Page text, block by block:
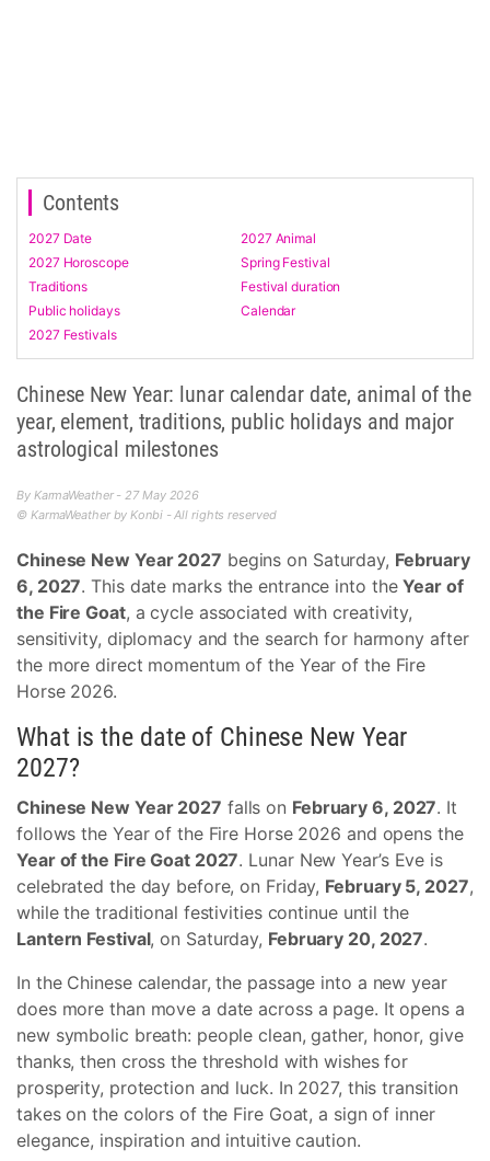
Contents
2027 Date
2027 Animal
2027 Horoscope
Spring Festival
Traditions
Festival duration
Public holidays
Calendar
2027 Festivals
Chinese New Year: lunar calendar date, animal of the
year, element, traditions, public holidays and major
astrological milestones
By KarmaWeather - 27 May 2026
© KarmaWeather by Konbi - All rights reserved
Chinese New Year 2027 begins on Saturday, February
6, 2027. This date marks the entrance into theYear of
the Fire Goat, a cycle associated with creativity,
sensitivity, diplomacy and the search for harmony after
the more direct momentum of the Year of the Fire
Horse 2026.
What is the date of Chinese New Year
2027?
Chinese New Year 2027 falls on February 6, 2027. It
follows the Year of the Fire Horse 2026 and opens the
Year of the Fire Goat 2027. Lunar New Year’s Eve is
celebrated the day before, on Friday, February 5, 2027,
while the traditional festivities continue until the
Lantern Festival, on Saturday, February 20, 2027.
In the Chinese calendar, the passage into a new year
does more than move a date across a page. It opens a
new symbolic breath: people clean, gather, honor, give
thanks, then cross the threshold with wishes for
prosperity, protection and luck. In 2027, this transition
takes on the colors of the Fire Goat, a sign of inner
elegance, inspiration and intuitive caution.